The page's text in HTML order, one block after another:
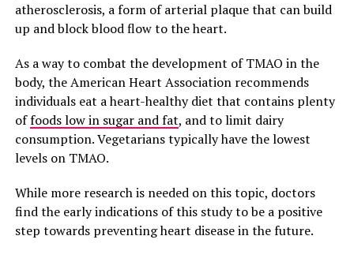
atherosclerosis, a form of arterial plaque that can build
up and block blood flow to the heart.
As a way to combat the development of TMAO in the
body, the American Heart Association recommends
individuals eat a heart-healthy diet that contains plenty
offoods low in sugar and fat, and to limit dairy
consumption. Vegetarians typically have the lowest
levels on TMAO.
While more research is needed on this topic, doctors
find the early indications of this study to be a positive
step towards preventing heart disease in the future.